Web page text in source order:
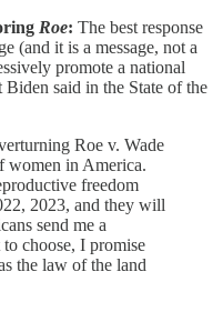
Roe: The best response
(and it is a message, not a
promote a national
Biden said in the State of the
Roe v. Wade
women in America.
freedom
2023, and they will
send me a
choose, I promise
the law of the land